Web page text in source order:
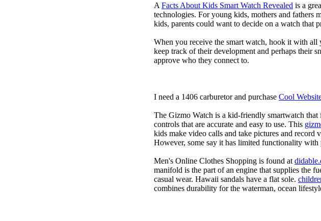
A Facts About Kids Smart Watch Revealed is a
technologies. For young kids, mothers and fathers
kids, parents could want to decide on a watch that
When you receive the smart watch, hook it with
keep track of their development and perhaps their
approve who they connect to.
I need a 1406 carburetor and purchase Cool
The Gizmo Watch is a kid-friendly smartwatch
controls that are accurate and easy to use. This
kids make video calls and take pictures and record
However, some say it has limited functionality with
Men's Online Clothes Shopping is found at
manifold is the part of an engine that supplies the
casual wear. Hawaii sandals have a flat sole.
combines durability for the waterman, ocean